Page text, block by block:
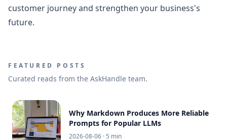
customer journey and strengthen your business's
future.
FEATURED POSTS
Curated reads from the AskHandle team.
Why Markdown Produces More Reliable
Prompts for Popular LLMs
2026-08-06 · 5 min